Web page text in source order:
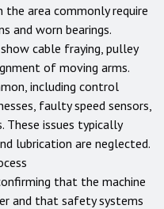
the area commonly require
and worn bearings.
cable fraying, pulley
of moving arms.
including control
faulty speed sensors,
These issues typically
lubrication are neglected.
that the machine
and that safety systems